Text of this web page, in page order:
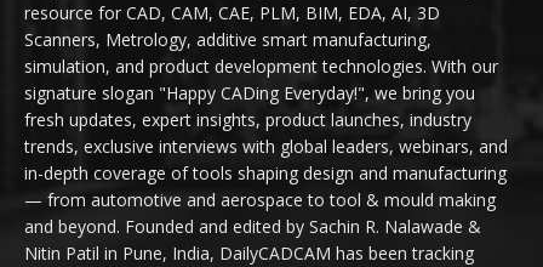
resource for CAD, CAM, CAE, PLM, BIM, EDA, AI, 3D
Scanners, Metrology, additive smart manufacturing,
simulation, and product development technologies. With our
signature slogan "Happy CADing Everyday!", we bring you
fresh updates, expert insights, product launches, industry
trends, exclusive interviews with global leaders, webinars, and
in-depth coverage of tools shaping design and manufacturing
— from automotive and aerospace to tool & mould making
and beyond. Founded and edited by Sachin R. Nalawade &
Nitin Patil in Pune, India, DailyCADCAM has been tracking